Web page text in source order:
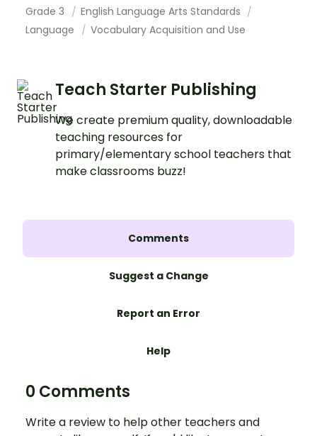
Grade 3
English Language Arts Standards
Language
Vocabulary Acquisition and Use
Teach Starter Publishing
We create premium quality, downloadable
teaching resources for
primary/elementary school teachers that
make classrooms buzz!
Comments
Suggest a Change
Report an Error
Help
0 Comments
Write a review to help other teachers and